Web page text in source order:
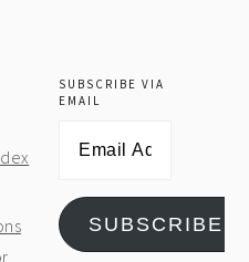
SUBSCRIBE VIA
EMAIL
SUBSCRIBE